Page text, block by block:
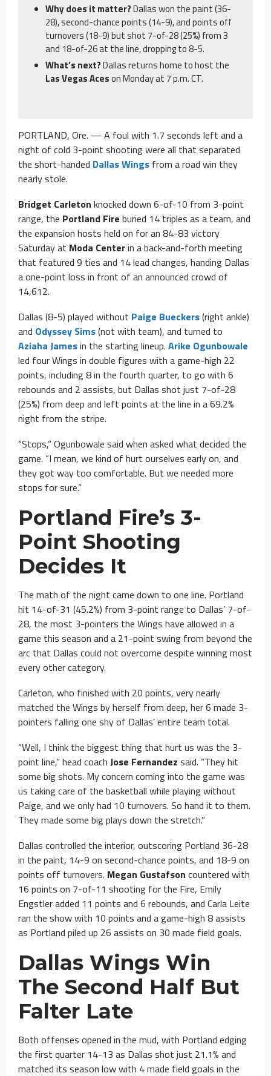
Why does it matter?Dallas won the paint (36-
28), second-chance points (14-9), and points off
turnovers (18-9) but shot 7-of-28 (25%) from 3
and 18-of-26 at the line, dropping to 8-5.
What’s next?Dallas returns home to host the
Las Vegas Aceson Monday at 7 p.m. CT.
PORTLAND, Ore. — A foul with 1.7 seconds left and a
night of cold 3-point shooting were all that separated
the short-handed Dallas Wings from a road win they
nearly stole.
Bridget Carleton knocked down 6-of-10 from 3-point
range, the Portland Fire buried 14 triples as a team, and
the expansion hosts held on for an 84-83 victory
Saturday at Moda Centerin a back-and-forth meeting
that featured 9 ties and 14 lead changes, handing Dallas
a one-point loss in front of an announced crowd of
14,612.
Dallas (8-5) played without Paige Bueckers(right ankle)
and Odyssey Sims(not with team), and turned to
Aziaha Jamesin the starting lineup. Arike Ogunbowale
led four Wings in double figures with a game-high 22
points, including 8 in the fourth quarter, to go with 6
rebounds and 2 assists, but Dallas shot just 7-of-28
(25%) from deep and left points at the line in a 69.2%
night from the stripe.
“Stops,” Ogunbowale said when asked what decided the
game. “I mean, we kind of hurt ourselves early on, and
they got way too comfortable. But we needed more
stops for sure.”
Portland Fire’s 3-
Point Shooting
Decides It
The math of the night came down to one line. Portland
hit 14-of-31 (45.2%) from 3-point range to Dallas’ 7-of-
28, the most 3-pointers the Wings have allowed in a
game this season and a 21-point swing from beyond the
arc that Dallas could not overcome despite winning most
every other category.
Carleton, who finished with 20 points, very nearly
matched the Wings by herself from deep, her 6 made 3-
pointers falling one shy of Dallas’ entire team total.
“Well, I think the biggest thing that hurt us was the 3-
point line,” head coach Jose Fernandez said. “They hit
some big shots. My concern coming into the game was
us taking care of the basketball while playing without
Paige, and we only had 10 turnovers. So hand it to them.
They made some big plays down the stretch.”
Dallas controlled the interior, outscoring Portland 36-28
in the paint, 14-9 on second-chance points, and 18-9 on
points off turnovers. Megan Gustafson countered with
16 points on 7-of-11 shooting for the Fire, Emily
Engstler added 11 points and 6 rebounds, and Carla Leite
ran the show with 10 points and a game-high 8 assists
as Portland piled up 26 assists on 30 made field goals.
Dallas Wings Win
The Second Half But
Falter Late
Both offenses opened in the mud, with Portland edging
the first quarter 14-13 as Dallas shot just 21.1% and
matched its season low with 4 made field goals in the